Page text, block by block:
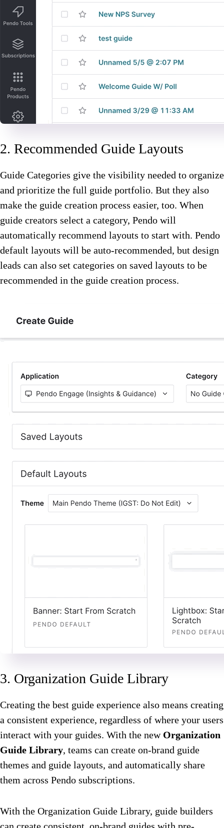
2. Recommended Guide Layouts
Guide Categories give the visibility needed to organize
and prioritize the full guide portfolio. But they also
make the guide creation process easier, too. When
guide creators select a category, Pendo will
automatically recommend layouts to start with. Pendo
default layouts will be auto-recommended, but design
leads can also set categories on saved layouts to be
recommended in the guide creation process.
3. Organization Guide Library
Creating the best guide experience also means creating
a consistent experience, regardless of where your users
interact with your guides. With the new Organization
Guide Library, teams can create on-brand guide
themes and guide layouts, and automatically share
them across Pendo subscriptions.
With the Organization Guide Library, guide builders